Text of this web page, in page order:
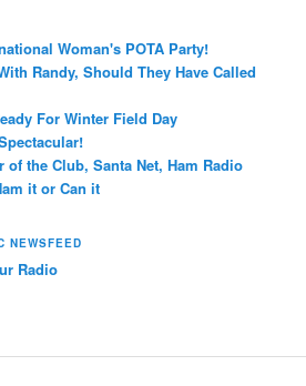
Woman's POTA Party!
Randy, Should They Have Called
For Winter Field Day
of the Club, Santa Net, Ham Radio
it or Can it
NEWSFEED
Radio